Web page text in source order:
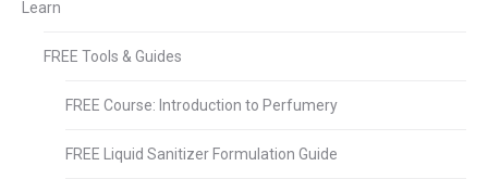
Learn
FREE Tools & Guides
FREE Course: Introduction to Perfumery
FREE Liquid Sanitizer Formulation Guide